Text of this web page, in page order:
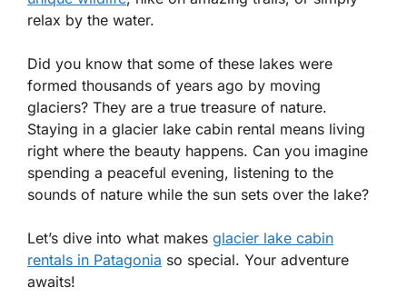
relax by the water.
Did you know that some of these lakes were
formed thousands of years ago by moving
glaciers? They are a true treasure of nature.
Staying in a glacier lake cabin rental means living
right where the beauty happens. Can you imagine
spending a peaceful evening, listening to the
sounds of nature while the sun sets over the lake?
Let’s dive into what makes glacier lake cabin
rentals in Patagonia so special. Your adventure
awaits!